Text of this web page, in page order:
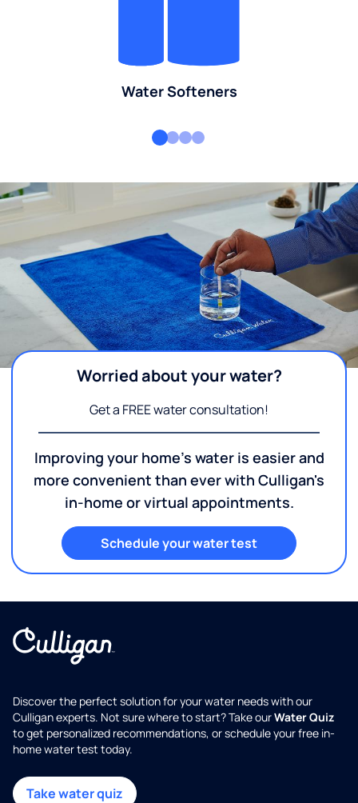
Water Softeners
Worried about your water?
Get a FREE water consultation!
Improving your home's water is easier and
more convenient than ever with Culligan's
in-home or virtual appointments.
Schedule your water test
Discover the perfect solution for your water needs with our
Culligan experts. Not sure where to start? Take ourWater Quiz
to get personalized recommendations, or schedule your free in-
home water test today.
Take water quiz